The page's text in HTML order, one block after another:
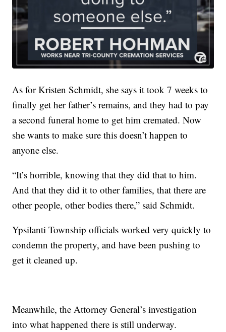
As for Kristen Schmidt, she says it took 7 weeks to
finally get her father’s remains, and they had to pay
a second funeral home to get him cremated. Now
she wants to make sure this doesn’t happen to
anyone else.
“It’s horrible, knowing that they did that to him.
And that they did it to other families, that there are
other people, other bodies there,” said Schmidt.
Ypsilanti Township officials worked very quickly to
condemn the property, and have been pushing to
get it cleaned up.
Meanwhile, the Attorney General’s investigation
into what happened there is still underway.